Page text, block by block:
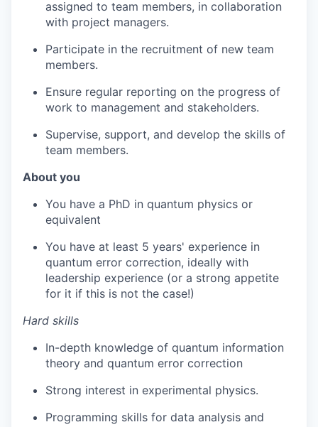
assigned to team members, in collaboration
with project managers.
Participate in the recruitment of new team
members.
Ensure regular reporting on the progress of
work to management and stakeholders.
Supervise, support, and develop the skills of
team members.
About you
You have a PhD in quantum physics or
equivalent
You have at least 5 years' experience in
quantum error correction, ideally with
leadership experience (or a strong appetite
for it if this is not the case!)
Hard skills
In-depth knowledge of quantum information
theory and quantum error correction
Strong interest in experimental physics.
Programming skills for data analysis and